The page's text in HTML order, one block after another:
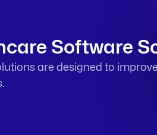
Software
are designed to